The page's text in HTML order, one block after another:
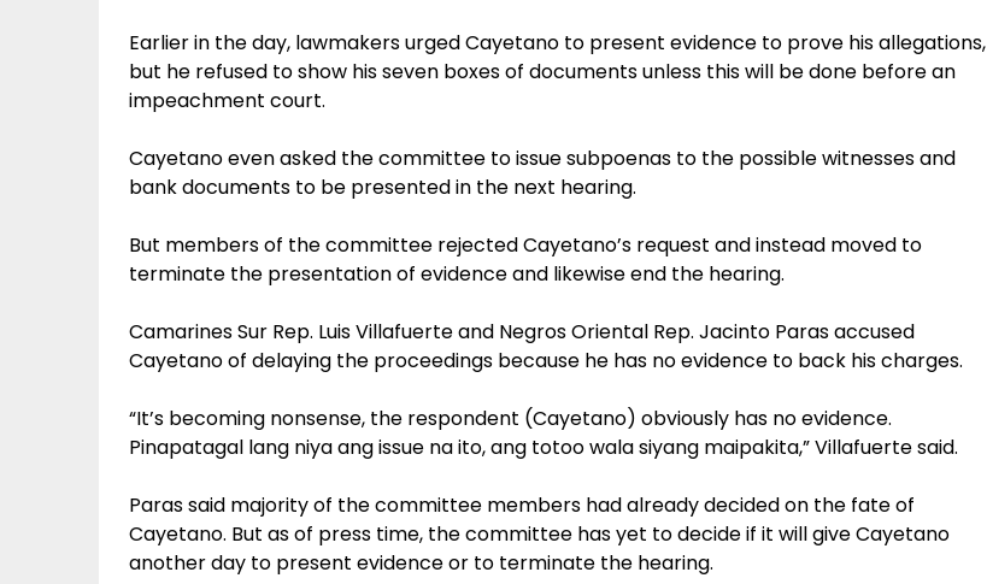
Earlier in the day, lawmakers urged Cayetano to present evidence to prove his allegations,
but he refused to show his seven boxes of documents unless this will be done before an
impeachment court.
Cayetano even asked the committee to issue subpoenas to the possible witnesses and
bank documents to be presented in the next hearing.
But members of the committee rejected Cayetano’s request and instead moved to
terminate the presentation of evidence and likewise end the hearing.
Camarines Sur Rep. Luis Villafuerte and Negros Oriental Rep. Jacinto Paras accused
Cayetano of delaying the proceedings because he has no evidence to back his charges.
“It’s becoming nonsense, the respondent (Cayetano) obviously has no evidence.
Pinapatagal lang niya ang issue na ito, ang totoo wala siyang maipakita,” Villafuerte said.
Paras said majority of the committee members had already decided on the fate of
Cayetano. But as of press time, the committee has yet to decide if it will give Cayetano
another day to present evidence or to terminate the hearing.